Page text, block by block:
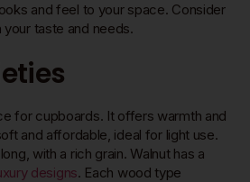
and feel to your space. Consider
taste and needs.
for cupboards. It offers warmth and
and affordable, ideal for light use.
with a rich grain. Walnut has a
designs. Each wood type